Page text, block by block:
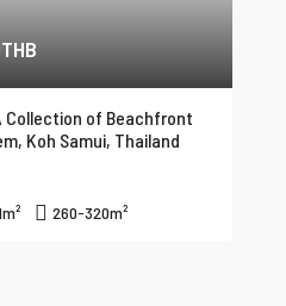
Collection of Beachfront
Koh Samui, Thailand
m² 260-320m²